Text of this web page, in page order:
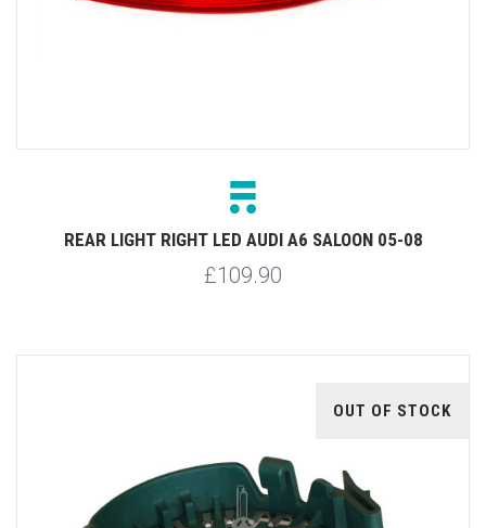
REAR LIGHT RIGHT LED AUDI A6 SALOON 05-08
£109.90
OUT OF STOCK